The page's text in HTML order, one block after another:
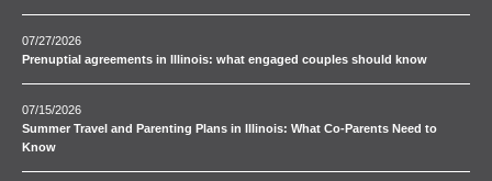
07/27/2026
Prenuptial agreements in Illinois: what engaged couples should know
07/15/2026
Summer Travel and Parenting Plans in Illinois: What Co-Parents Need to
Know